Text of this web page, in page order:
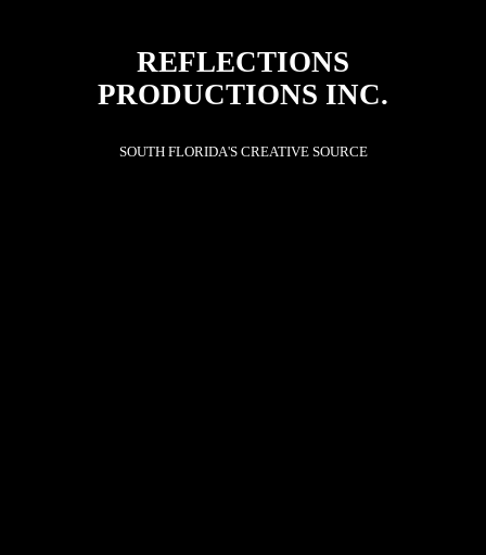
REFLECTIONS
PRODUCTIONS INC.
SOUTH FLORIDA'S CREATIVE SOURCE